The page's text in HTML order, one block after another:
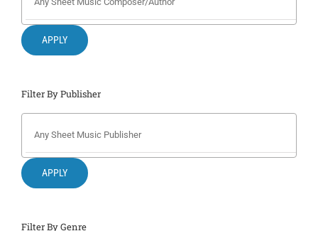
Search
for:
APPLY
Filter By Publisher
APPLY
Filter By Genre